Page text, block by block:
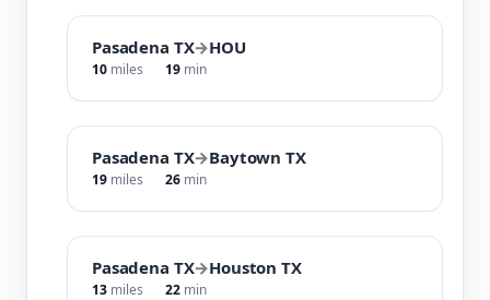
Pasadena TX→HOU
10 miles 19 min
Pasadena TX→Baytown TX
19 miles 26 min
Pasadena TX→Houston TX
13 miles 22 min